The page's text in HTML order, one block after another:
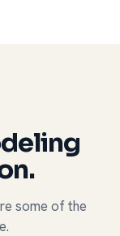
some of the